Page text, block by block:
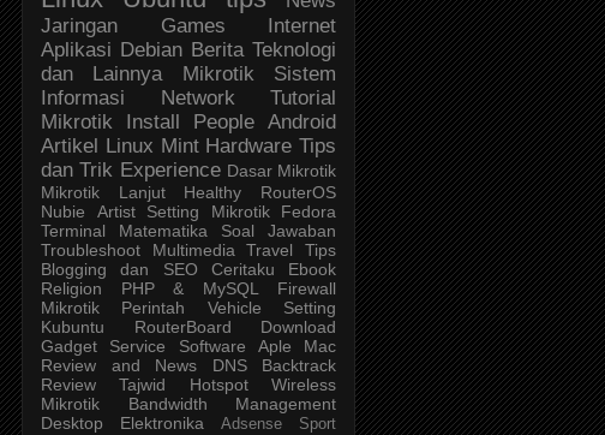
Jaringan
Games
Internet
Aplikasi Debian Berita Teknologi
dan Lainnya
Mikrotik
Sistem
Informasi
Network
Tutorial
Mikrotik
Install People Android
Artikel
Linux Mint Hardware Tips
dan Trik Experience Dasar Mikrotik
Mikrotik Lanjut
Healthy
RouterOS
Nubie
Artist Setting Mikrotik
Fedora
Terminal
Matematika
Soal Jawaban
Troubleshoot
Multimedia Travel
Tips
Blogging dan SEO
Ceritaku
Ebook
Religion
PHP & MySQL
Firewall
Mikrotik
Perintah Vehicle
Setting
Kubuntu
RouterBoard
Download
Gadget
Service Software
Aple Mac
Review and News
DNS
Backtrack
Review
Tajwid Hotspot
Wireless
Mikrotik
Bandwidth Management
Desktop
Elektronika Adsense
Sport